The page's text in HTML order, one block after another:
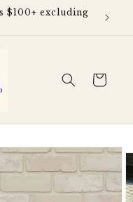
$100+ excluding
Cart